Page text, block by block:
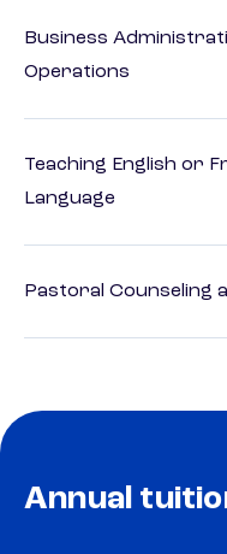
Business
Operations
Teaching English or
Language
Pastoral Counseling
Annual